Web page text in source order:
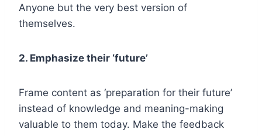
Anyone but the very best version of
themselves.
2. Emphasize their ‘future’
Frame content as ‘preparation for their future’
instead of knowledge and meaning-making
valuable to them today. Make the feedback